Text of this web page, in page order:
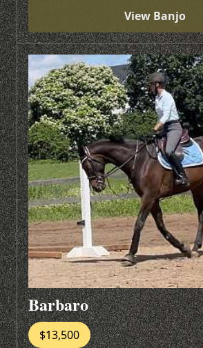
View Banjo
Barbaro
$13,500